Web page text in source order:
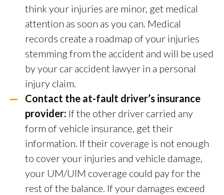
think your injuries are minor, get medical
attention as soon as you can. Medical
records create a roadmap of your injuries
stemming from the accident and will be used
by your car accident lawyer in a personal
injury claim.
Contact the at-fault driver’s insurance
provider: If the other driver carried any
form of vehicle insurance, get their
information. If their coverage is not enough
to cover your injuries and vehicle damage,
your UM/UIM coverage could pay for the
rest of the balance. If your damages exceed